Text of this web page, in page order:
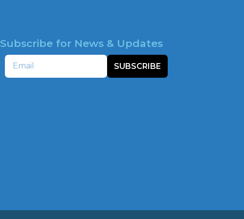
Subscribe for News & Updates
Email
SUBSCRIBE